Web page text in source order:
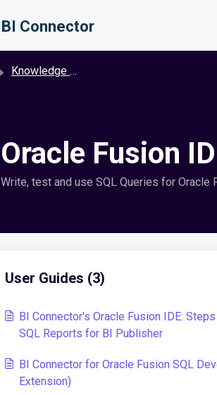
BI Connector
Knowledge base
Oracle Fusion
Write, test and use SQL Queries for Oracle
User Guides (3)
BI Connector's Oracle Fusion IDE:
SQL Reports for BI Publisher
BI Connector for Oracle Fusion SQL
Extension)